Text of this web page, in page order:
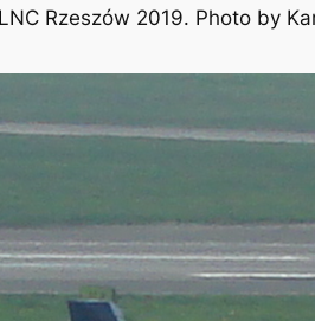
Rzeszów 2019. Photo by